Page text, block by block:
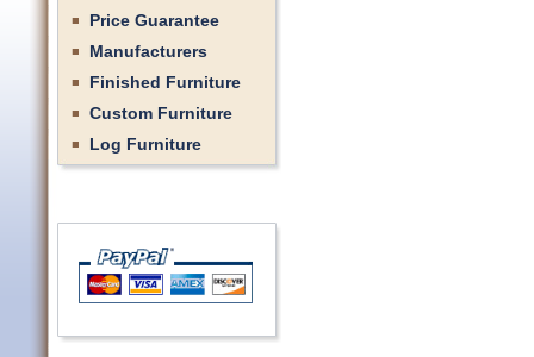
Price Guarantee
Manufacturers
Finished Furniture
Custom Furniture
Log Furniture